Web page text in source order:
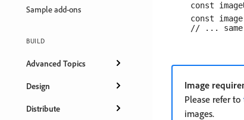
Sample add-ons
BUILD
Advanced Topics
Design
Distribute
const
const
Image
Please refer to
images.